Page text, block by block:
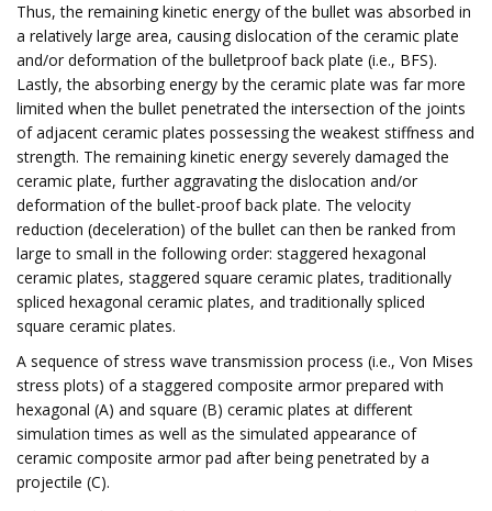
Thus, the remaining kinetic energy of the bullet was absorbed in
a relatively large area, causing dislocation of the ceramic plate
and/or deformation of the bulletproof back plate (i.e., BFS).
Lastly, the absorbing energy by the ceramic plate was far more
limited when the bullet penetrated the intersection of the joints
of adjacent ceramic plates possessing the weakest stiffness and
strength. The remaining kinetic energy severely damaged the
ceramic plate, further aggravating the dislocation and/or
deformation of the bullet-proof back plate. The velocity
reduction (deceleration) of the bullet can then be ranked from
large to small in the following order: staggered hexagonal
ceramic plates, staggered square ceramic plates, traditionally
spliced hexagonal ceramic plates, and traditionally spliced
square ceramic plates.
A sequence of stress wave transmission process (i.e., Von Mises
stress plots) of a staggered composite armor prepared with
hexagonal (A) and square (B) ceramic plates at different
simulation times as well as the simulated appearance of
ceramic composite armor pad after being penetrated by a
projectile (C).